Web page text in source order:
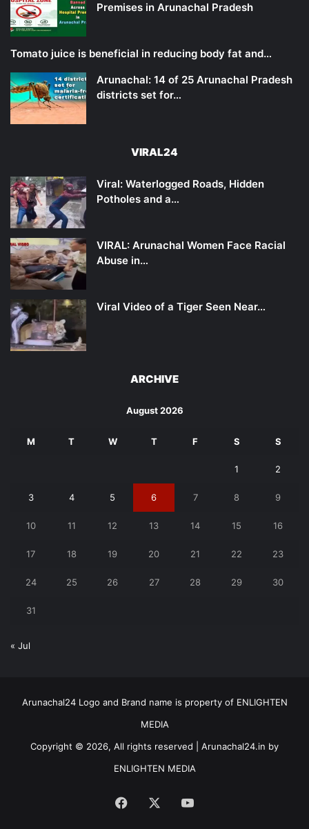
Premises in Arunachal Pradesh
Tomato juice is beneficial in reducing body fat and…
Arunachal: 14 of 25 Arunachal Pradesh
districts set for…
VIRAL24
Viral: Waterlogged Roads, Hidden
Potholes and a…
VIRAL: Arunachal Women Face Racial
Abuse in…
Viral Video of a Tiger Seen Near…
ARCHIVE
August 2026
M T W T F S S
1 2
3 4 5 6 7 8 9
10 11 12 13 14 15 16
17 18 19 20 21 22 23
24 25 26 27 28 29 30
31
« Jul
Arunachal24 Logo and Brand name is property of ENLIGHTEN
MEDIA
Copyright © 2026, All rights reserved | Arunachal24.in by
ENLIGHTEN MEDIA
Facebook YouTube